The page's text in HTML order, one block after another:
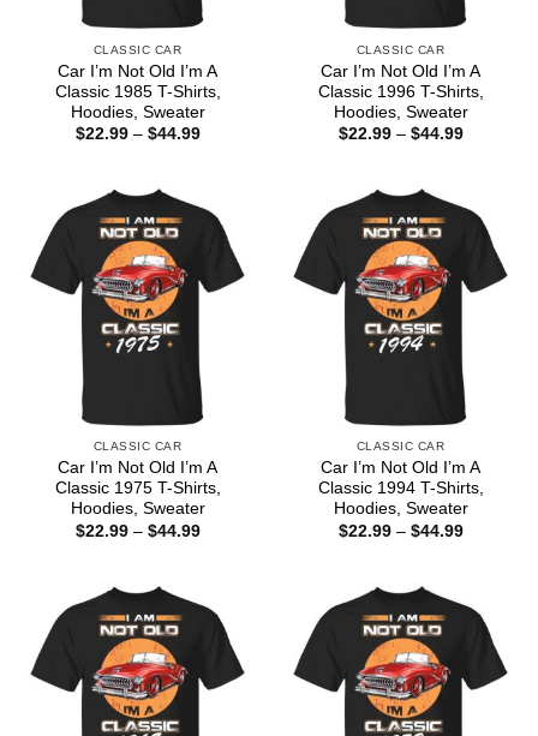
CLASSIC CAR
Car I’m Not Old I’m A
Classic 1985 T-Shirts,
Hoodies, Sweater
$22.99 – $44.99Price
CLASSIC CAR
Car I’m Not Old I’m A
Classic 1996 T-Shirts,
Hoodies, Sweater
$22.99 – $44.99Price
CLASSIC CAR
Car I’m Not Old I’m A
Classic 1975 T-Shirts,
Hoodies, Sweater
$22.99 – $44.99Price
CLASSIC CAR
Car I’m Not Old I’m A
Classic 1994 T-Shirts,
Hoodies, Sweater
$22.99 – $44.99Price